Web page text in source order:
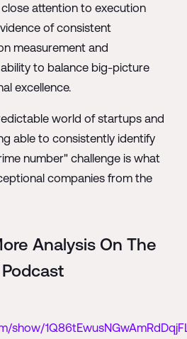
attention to execution
of consistent
measurement and
to balance big-picture
excellence.
world of startups and
able to consistently identify
number" challenge is what
companies from the
Analysis On The
show/